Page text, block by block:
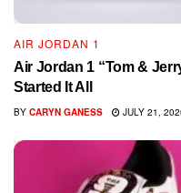
AIR JORDAN 1
Air Jordan 1 “Tom &
Started It All
BY CARYN GANESS JULY 21,